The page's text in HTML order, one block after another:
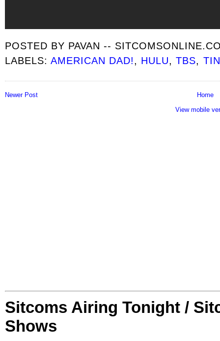
POSTED BY PAVAN --
LABELS:AMERICAN DAD!, HULU,TBS,
Newer Post
Home
View mobile
Sitcoms Airing Tonight /
Shows